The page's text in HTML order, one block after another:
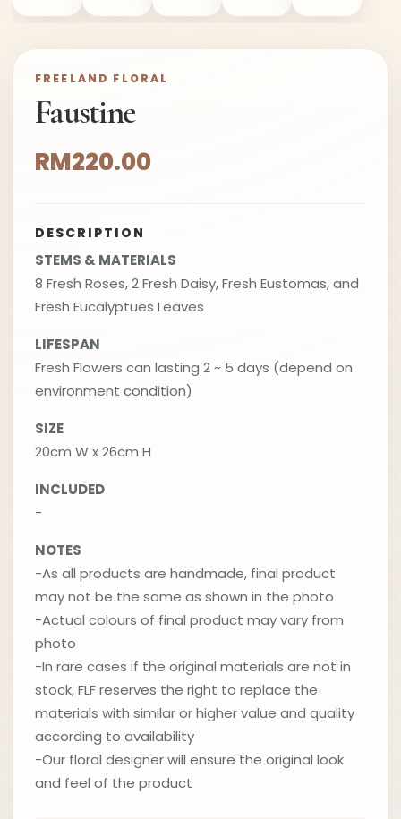
FREELAND FLORAL
Faustine
RM220.00
DESCRIPTION
STEMS & MATERIALS
8 Fresh Roses, 2 Fresh Daisy, Fresh Eustomas, and
Fresh Eucalyptues Leaves
LIFESPAN
Fresh Flowers can lasting 2 ~ 5 days (depend on
environment condition)
SIZE
20cm W x 26cm H
INCLUDED
-
NOTES
-As all products are handmade, final product
may not be the same as shown in the photo
-Actual colours of final product may vary from
photo
-In rare cases if the original materials are not in
stock, FLF reserves the right to replace the
materials with similar or higher value and quality
according to availability
-Our floral designer will ensure the original look
and feel of the product